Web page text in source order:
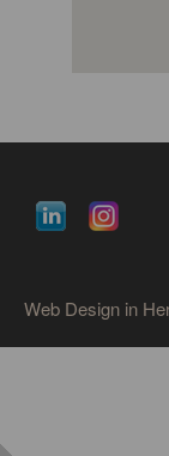
Web Design in